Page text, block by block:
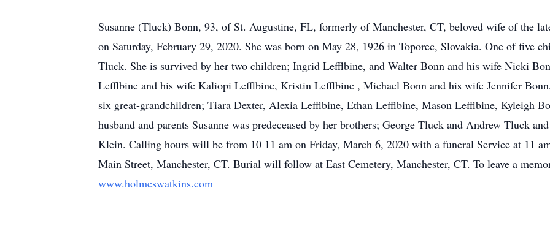
Susanne (Tluck) Bonn, 93, of St. Augustine, FL, formerly of Manchester, CT, beloved wife of the
on Saturday, February 29, 2020. She was born on May 28, 1926 in Toporec, Slovakia. One of five
Tluck. She is survived by her two children; Ingrid Lefflbine, and Walter Bonn and his wife Nicki
Lefflbine and his wife Kaliopi Lefflbine, Kristin Lefflbine , Michael Bonn and his wife Jennifer
six great-grandchildren; Tiara Dexter, Alexia Lefflbine, Ethan Lefflbine, Mason Lefflbine, Kyleigh
husband and parents Susanne was predeceased by her brothers; George Tluck and Andrew Tluck
Klein. Calling hours will be from 10 11 am on Friday, March 6, 2020 with a funeral Service at 11
Main Street, Manchester, CT. Burial will follow at East Cemetery, Manchester, CT. To leave a
www.holmeswatkins.com